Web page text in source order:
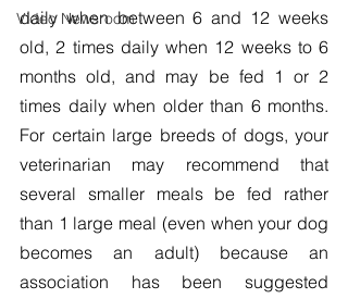
Video Newsroom
daily when between 6 and 12 weeks
old, 2 times daily when 12 weeks to 6
months old, and may be fed 1 or 2
times daily when older than 6 months.
For certain large breeds of dogs, your
veterinarian may recommend that
several smaller meals be fed rather
than 1 large meal (even when your dog
becomes an adult) because an
association has been suggested